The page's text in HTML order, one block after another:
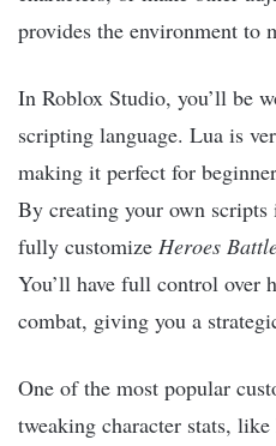
provides the environment to
In Roblox Studio, you’ll be
scripting language. Lua is
making it perfect for
By creating your own
fully customize Heroes
You’ll have full control over
combat, giving you a
One of the most popular
tweaking character stats,